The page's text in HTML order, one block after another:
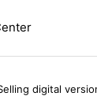
digital